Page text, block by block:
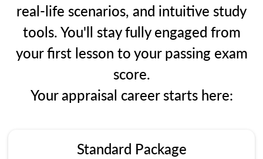
real-life scenarios, and intuitive study
tools. You'll stay fully engaged from
your first lesson to your passing exam
score.
Your appraisal career starts here:
Standard Package